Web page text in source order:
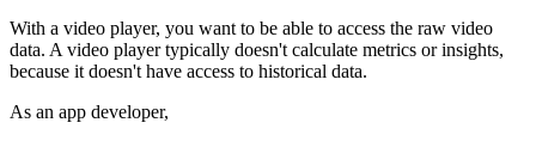
With a video player, you want to be able to access the raw video
data. A video player typically doesn't calculate metrics or insights,
because it doesn't have access to historical data.
As an app developer,